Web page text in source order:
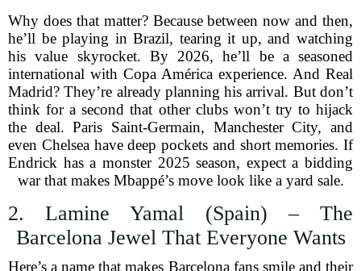
Why does that matter? Because between now and then,
he’ll be playing in Brazil, tearing it up, and watching
his value skyrocket. By 2026, he’ll be a seasoned
international with Copa América experience. And Real
Madrid? They’re already planning his arrival. But don’t
think for a second that other clubs won’t try to hijack
the deal. Paris Saint-Germain, Manchester City, and
even Chelsea have deep pockets and short memories. If
Endrick has a monster 2025 season, expect a bidding
war that makes Mbappé’s move look like a yard sale.
2. Lamine Yamal (Spain) – The
Barcelona Jewel That Everyone Wants
Here’s a name that makes Barcelona fans smile and their